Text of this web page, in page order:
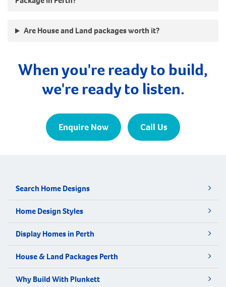
Are House and Land packages worth it?
When you're ready to build,
we're ready to listen.
Enquire Now Call Us
Search Home Designs
Home Design Styles
Display Homes in Perth
House & Land Packages Perth
Why Build With Plunkett